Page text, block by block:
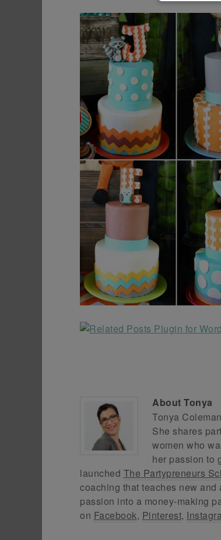
About Tonya
Tonya
She shares
women who
her passion to
launched The Partypreneurs
coaching that teaches new
passion into a money-making
on Facebook, Pinterest,